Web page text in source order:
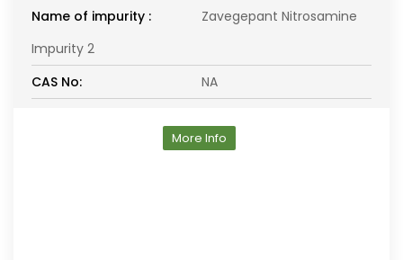
Name of impurity :
Zavegepant Nitrosamine
Impurity 2
CAS No:
NA
More Info